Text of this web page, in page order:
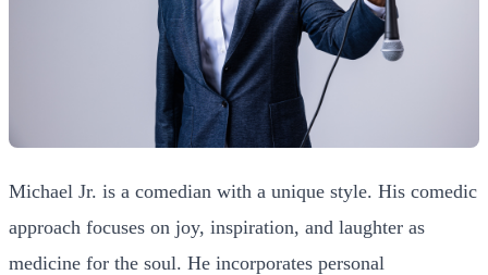
Michael Jr. is a comedian with a unique style. His comedic
approach focuses on joy, inspiration, and laughter as
medicine for the soul. He incorporates personal